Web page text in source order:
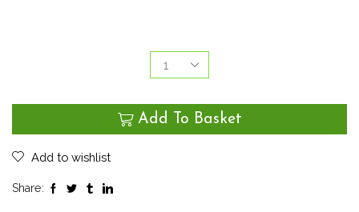
Geum
Wings’
Add To Basket
Add to wishlist
Share: